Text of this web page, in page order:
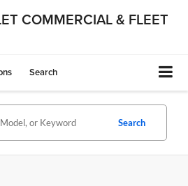
COMMERCIAL & FLEET
Search
Search